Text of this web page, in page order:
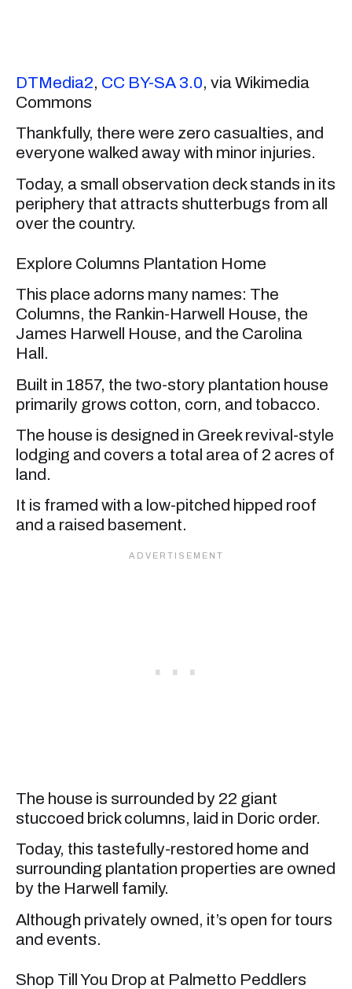
DTMedia2, CC BY-SA 3.0, via Wikimedia
Commons
Thankfully, there were zero casualties, and
everyone walked away with minor injuries.
Today, a small observation deck stands in its
periphery that attracts shutterbugs from all
over the country.
Explore Columns Plantation Home
This place adorns many names: The
Columns, the Rankin-Harwell House, the
James Harwell House, and the Carolina
Hall.
Built in 1857, the two-story plantation house
primarily grows cotton, corn, and tobacco.
The house is designed in Greek revival-style
lodging and covers a total area of 2 acres of
land.
It is framed with a low-pitched hipped roof
and a raised basement.
The house is surrounded by 22 giant
stuccoed brick columns, laid in Doric order.
Today, this tastefully-restored home and
surrounding plantation properties are owned
by the Harwell family.
Although privately owned, it’s open for tours
and events.
Shop Till You Drop at Palmetto Peddlers